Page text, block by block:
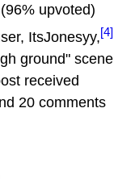
upvoted)
ItsJonesyy,[4]
ground" scene
received
20 comments